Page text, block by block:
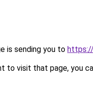
is sending you to https://
to visit that page, you